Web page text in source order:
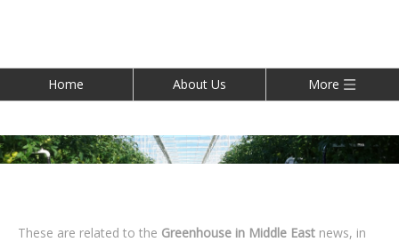
Home About Us More
These are related to the Greenhouse in Middle East news, in